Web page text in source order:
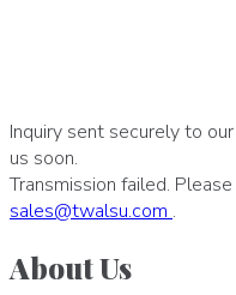
Inquiry sent securely to
us soon.
Transmission failed.
sales@twalsu.com .
About Us